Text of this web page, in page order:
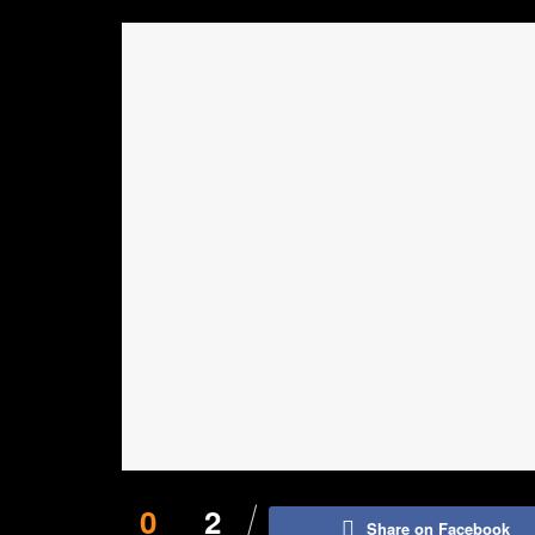
0 2 Share on Facebook